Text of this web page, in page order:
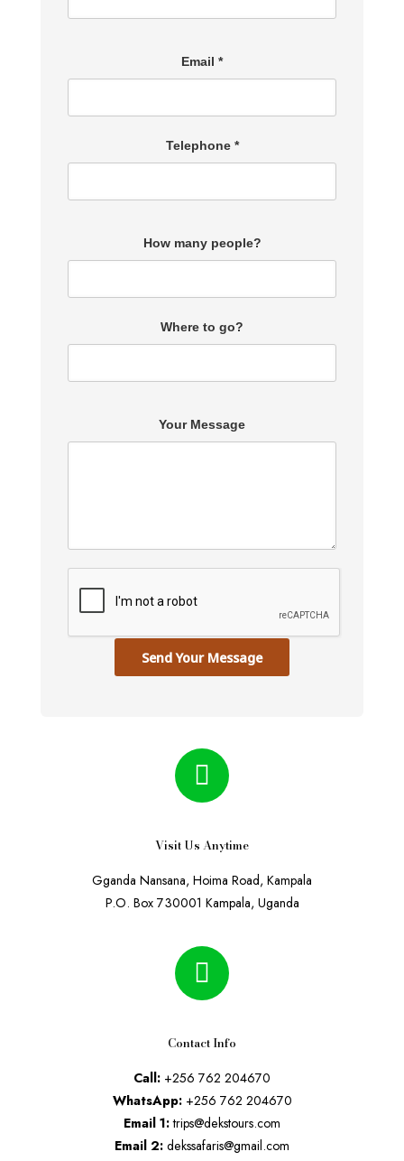
Email *
Telephone *
How many people?
Where to go?
Your Message
Send Your Message
Visit Us Anytime
Gganda Nansana, Hoima Road, Kampala
P.O. Box 730001 Kampala, Uganda
Contact Info
Call: +256 762 204670
WhatsApp:+256 762 204670
Email 1:trips@dekstours.com
Email 2: dekssafaris@gmail.com